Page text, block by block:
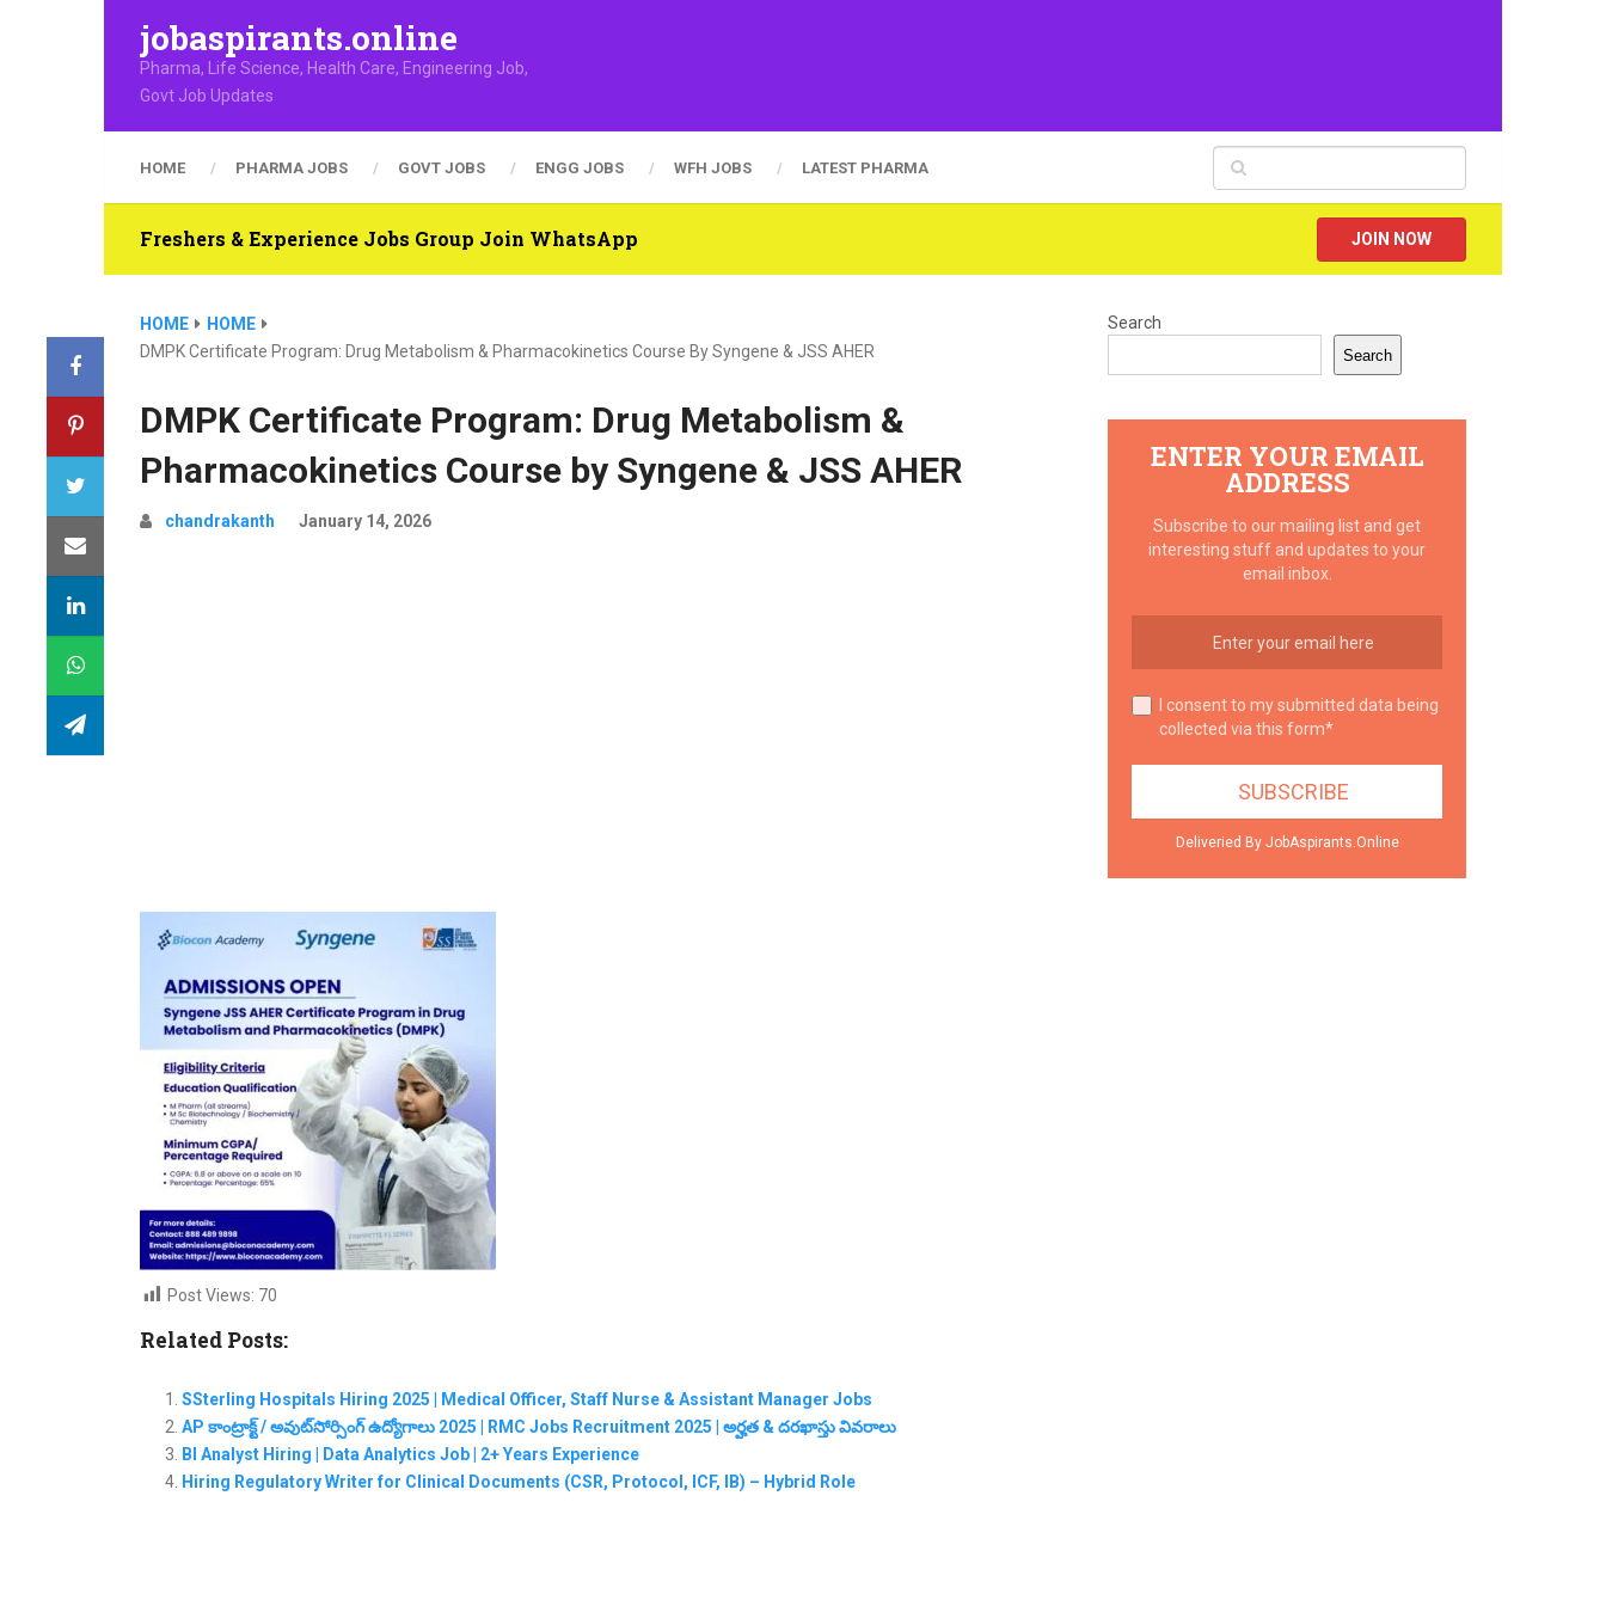
jobaspirants.online
Pharma, Life Science, Health Care, Engineering Job,
Govt Job Updates
HOME PHARMA JOBS GOVT JOBS ENGG JOBS WFH JOBS LATEST PHARMA
Freshers & Experience Jobs Group Join WhatsApp JOIN NOW
HOME
HOME
DMPK Certificate Program: Drug Metabolism & Pharmacokinetics Course By Syngene & JSS AHER
DMPK Certificate Program: Drug Metabolism &
Pharmacokinetics Course by Syngene & JSS AHER
chandrakanth January 14, 2026
Post Views: 70
Related Posts:
SSterling Hospitals Hiring 2025 | Medical Officer, Staff Nurse & Assistant Manager Jobs
AP కాంట్రాక్ట్ / అవుట్‌సోర్సింగ్ ఉద్యోగాలు 2025 | RMC Jobs Recruitment 2025 | అర్హత & దరఖాస్తు వివరాలు
BI Analyst Hiring | Data Analytics Job | 2+ Years Experience
Hiring Regulatory Writer for Clinical Documents (CSR, Protocol, ICF, IB) – Hybrid Role
Search
Search
ENTER YOUR EMAIL
ADDRESS
Subscribe to our mailing list and get
interesting stuff and updates to your
email inbox.
I consent to my submitted data being
collected via this form*
Deliveried By JobAspirants.Online